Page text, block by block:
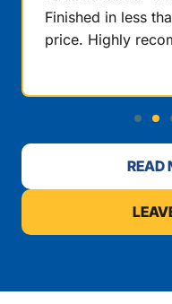
Finished in less
price. Highly
READ